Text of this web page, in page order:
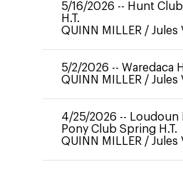
5/16/2026 -- Hunt
H.T.
QUINN MILLER / Jules
5/2/2026 -- Waredaca
QUINN MILLER / Jules
4/25/2026 -- Loudoun
Pony Club Spring H.T.
QUINN MILLER / Jules